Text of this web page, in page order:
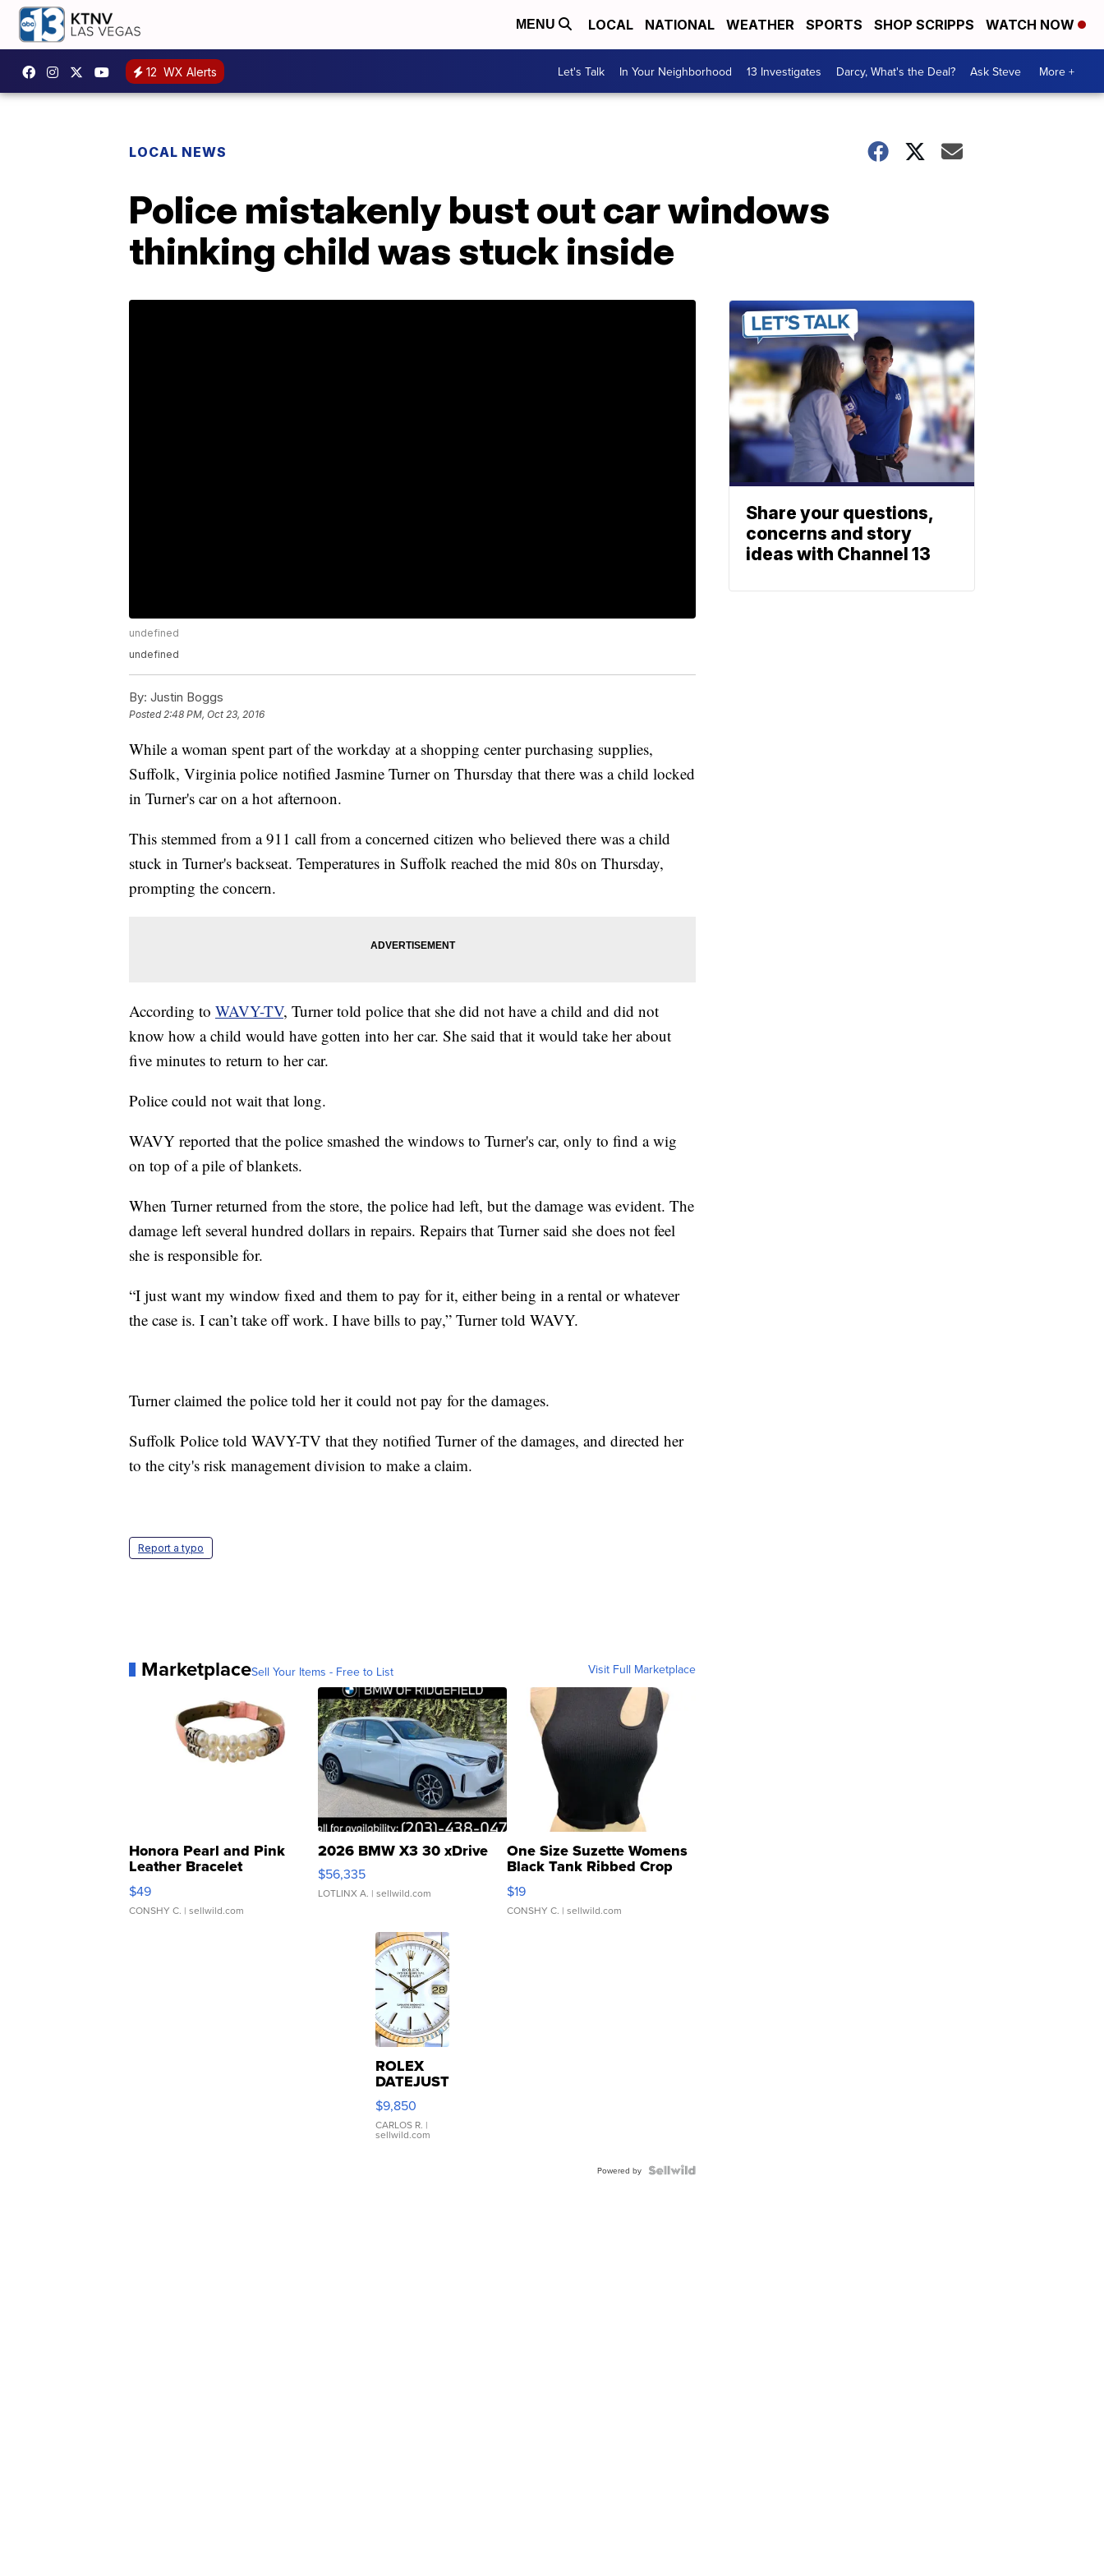
MENU LOCAL NATIONAL WEATHER SPORTS SHOP SCRIPPS WATCH NOW
12 WX Alerts Let's Talk In Your Neighborhood 13 Investigates Darcy, What's the Deal? Ask Steve More +
LOCAL NEWS
Police mistakenly bust out car windows
thinking child was stuck inside
undefined
undefined
By: Justin Boggs
Posted2:48 PM, Oct 23, 2016
While a woman spent part of the workday at a shopping center purchasing supplies,
Suffolk, Virginia police notified Jasmine Turner on Thursday that there was a child locked
in Turner's car on a hot afternoon.
This stemmed from a 911 call from a concerned citizen who believed there was a child
stuck in Turner's backseat. Temperatures in Suffolk reached the mid 80s on Thursday,
prompting the concern.
According to WAVY-TV, Turner told police that she did not have a child and did not
know how a child would have gotten into her car. She said that it would take her about
five minutes to return to her car.
Police could not wait that long.
WAVY reported that the police smashed the windows to Turner's car, only to find a wig
on top of a pile of blankets.
When Turner returned from the store, the police had left, but the damage was evident. The
damage left several hundred dollars in repairs. Repairs that Turner said she does not feel
she is responsible for.
“I just want my window fixed and them to pay for it, either being in a rental or whatever
the case is. I can’t take off work. I have bills to pay,” Turner told WAVY.
Turner claimed the police told her it could not pay for the damages.
Suffolk Police told WAVY-TV that they notified Turner of the damages, and directed her
to the city's risk management division to make a claim.
Report a typo
MarketplaceSell Your Items - Free to List Visit Full Marketplace
Honora Pearl and Pink
Leather Bracelet
Adjustable Buckle Clo...
$49
CONSHY C. | sellwild.com
2026 BMW X3 30 xDrive
$56,335
LOTLINX A. | sellwild.com
One Size Suzette Womens
Black Tank Ribbed Crop
Asymmetrical ...
$19
CONSHY C. | sellwild.com
ROLEX
DATEJUST
16233
WHITE
DIAL
FLUTED
$9,850
CARLOS R. |
sellwild.com
Powered by
Share your questions,
concerns and story
ideas with Channel 13